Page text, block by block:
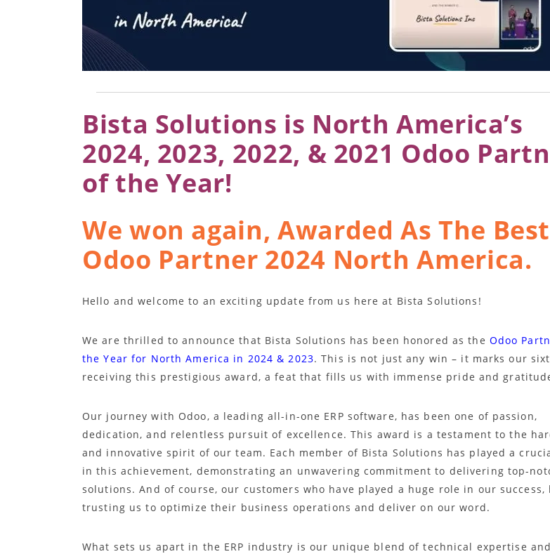
Bista Solutions is North America’s
2024, 2023, 2022, & 2021 Odoo
of the Year!
We won again, Awarded As The Best
Odoo Partner 2024 North America.
Hello and welcome to an exciting update from us here at Bista Solutions!
We are thrilled to announce that Bista Solutions has been honored as the Odoo
the Year for North America in 2024 & 2023. This is not just any win – it marks our
receiving this prestigious award, a feat that fills us with immense pride and
Our journey with Odoo, a leading all-in-one ERP software, has been one of passion,
dedication, and relentless pursuit of excellence. This award is a testament to the
and innovative spirit of our team. Each member of Bista Solutions has played a
in this achievement, demonstrating an unwavering commitment to delivering top-
solutions. And of course, our customers who have played a huge role in our success,
trusting us to optimize their business operations and deliver on our word.
What sets us apart in the ERP industry is our unique blend of technical expertise